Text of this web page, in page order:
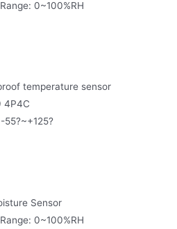
0~100%RH
temperature sensor
4P4C
55?~+125?
Sensor
0~100%RH